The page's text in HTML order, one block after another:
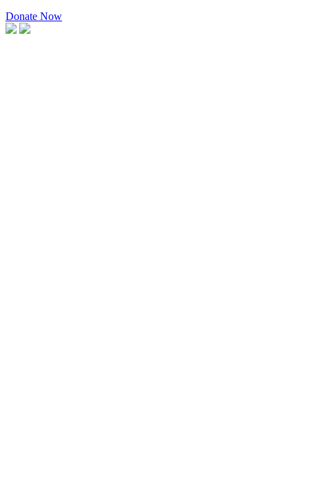
Donate Now